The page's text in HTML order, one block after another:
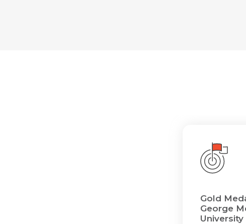
Gold
George
University